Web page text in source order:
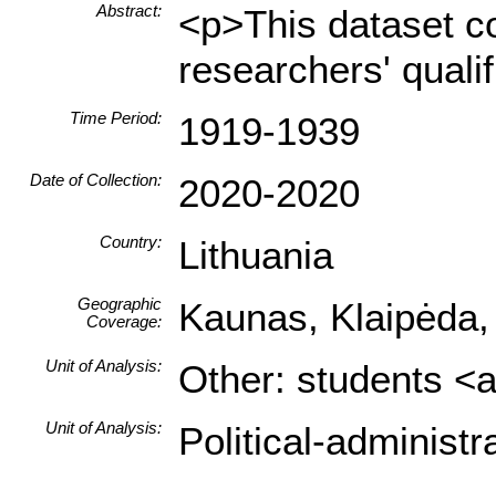
Abstract:
<p>This dataset
researchers'
Time Period: 1919-1939
Date of Collection: 2020-2020
Country: Lithuania
Geographic
Coverage:
Kaunas,
Unit of Analysis: Other: students
Unit of Analysis: Political-